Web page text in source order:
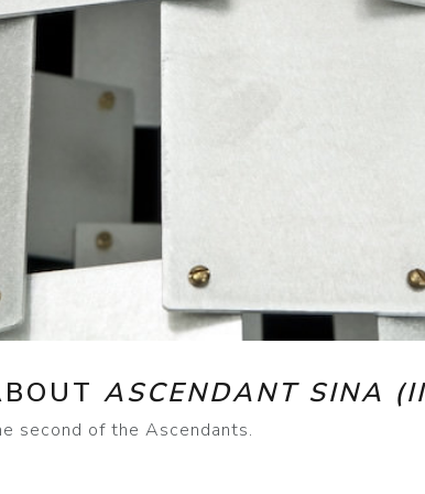
ASCENDANT SINA
second of the Ascendants.